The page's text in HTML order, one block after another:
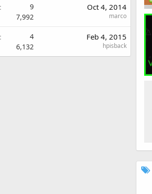
9
7,992
Oct 4, 2014
marco
4
6,132
Feb 4, 2015
hpisback